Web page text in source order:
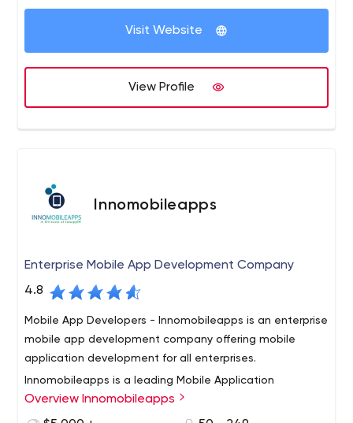
We work full-stack in nearly any platform and take
projects full lifecycle from ideation to launch and
beyond.
development company. We help businesses discover
opportunities and create software products tailored to
their specific needs.
Whether a completely custom option is the answer or a
integrations, we partner with you to determine the path
Visit Website
View Profile
Innomobileapps
Enterprise Mobile App Development Company
4.8
Mobile App Developers - Innomobileapps is an enterprise
mobile app development company offering mobile
application development for all enterprises.
Innomobileapps is a leading Mobile Application
Development Company in US offering custom mobile
app design and development services. The company
Overview Innomobileapps